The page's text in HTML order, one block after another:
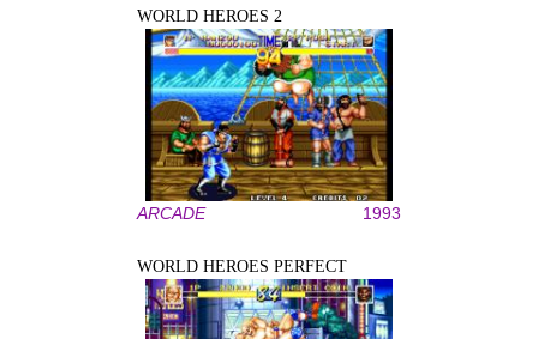
WORLD HEROES 2
ARCADE 1993
WORLD HEROES PERFECT